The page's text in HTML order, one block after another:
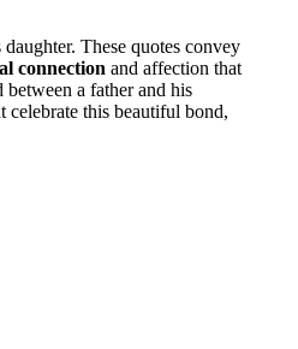
These quotes convey
connection and affection that
between a father and his
celebrate this beautiful bond,